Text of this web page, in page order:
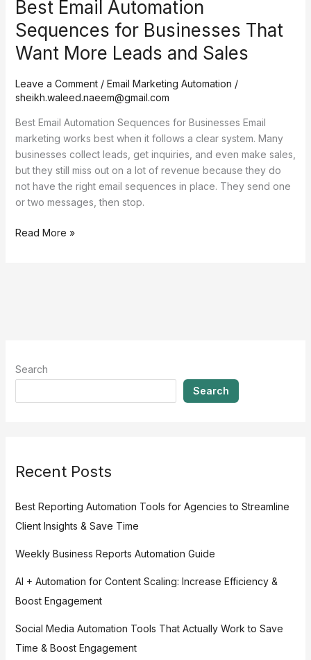
Best Email Automation
Sequences for Businesses That
Want More Leads and Sales
Leave a Comment / Email Marketing Automation /
sheikh.waleed.naeem@gmail.com
Best Email Automation Sequences for Businesses Email
marketing works best when it follows a clear system. Many
businesses collect leads, get inquiries, and even make sales,
but they still miss out on a lot of revenue because they do
not have the right email sequences in place. They send one
or two messages, then stop.
Sales
Read More »
Search
Search
Recent Posts
Best Reporting Automation Tools for Agencies to Streamline
Client Insights & Save Time
Weekly Business Reports Automation Guide
AI + Automation for Content Scaling: Increase Efficiency &
Boost Engagement
Social Media Automation Tools That Actually Work to Save
Time & Boost Engagement